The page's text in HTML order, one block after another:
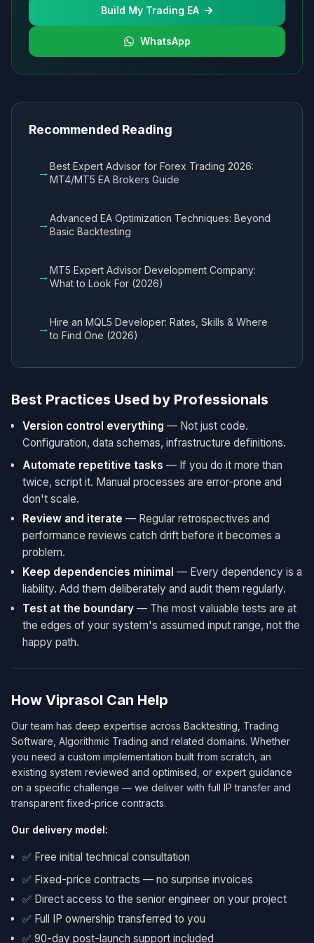
Build My Trading EA
WhatsApp
Recommended Reading
→Best Expert Advisor for Forex Trading 2026:
MT4/MT5 EA Brokers Guide
→Advanced EA Optimization Techniques: Beyond
Basic Backtesting
→MT5 Expert Advisor Development Company:
What to Look For (2026)
→Hire an MQL5 Developer: Rates, Skills & Where
to Find One (2026)
Best Practices Used by Professionals
Version control everything — Not just code.
Configuration, data schemas, infrastructure definitions.
Automate repetitive tasks — If you do it more than
twice, script it. Manual processes are error-prone and
don't scale.
Review and iterate — Regular retrospectives and
performance reviews catch drift before it becomes a
problem.
Keep dependencies minimal — Every dependency is a
liability. Add them deliberately and audit them regularly.
Test at the boundary — The most valuable tests are at
the edges of your system's assumed input range, not the
happy path.
How Viprasol Can Help
Our team has deep expertise across Backtesting, Trading
Software, Algorithmic Trading and related domains. Whether
you need a custom implementation built from scratch, an
existing system reviewed and optimised, or expert guidance
on a specific challenge — we deliver with full IP transfer and
transparent fixed-price contracts.
Our delivery model:
✅ Free initial technical consultation
✅ Fixed-price contracts — no surprise invoices
✅ Direct access to the senior engineer on your project
✅ Full IP ownership transferred to you
✅ 90-day post-launch support included